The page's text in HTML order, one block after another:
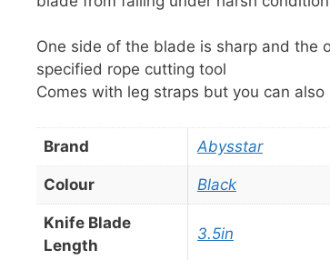
One side of the blade is sharp and the
specified rope cutting tool
Comes with leg straps but you can
Brand Abysstar
Colour Black
Knife Blade
Length
3.5in